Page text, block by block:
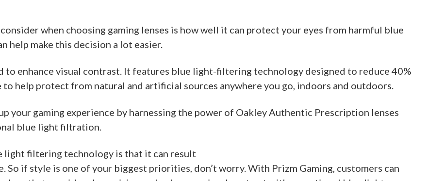
when choosing gaming lenses is how well it can protect your eyes from harmful blue
help make this decision a lot easier.
to enhance visual contrast. It features blue light-filtering technology designed to reduce 40%
help protect from natural and artificial sources anywhere you go, indoors and outdoors.
your gaming experience by harnessing the power of Oakley Authentic Prescription lenses
blue light filtration.
light filtering technology is that it can result
So if style is one of your biggest priorities, don’t worry. With Prizm Gaming, customers can